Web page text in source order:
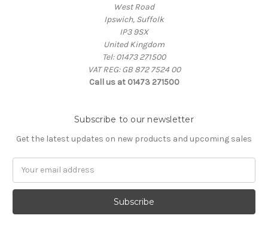
West Road
Ipswich, Suffolk
IP3 9SX
United Kingdom
Tel: 01473 271500
VAT REG: GB 872 7524 00
Call us at 01473 271500
Subscribe to our newsletter
Get the latest updates on new products and upcoming sales